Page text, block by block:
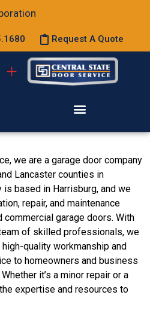
Request A Quote
we are a garage door company
Lancaster counties in
is based in Harrisburg, and we
repair, and maintenance
garage doors. With
of skilled professionals, we
quality workmanship and
to homeowners and business
it’s a minor repair or a
expertise and resources to